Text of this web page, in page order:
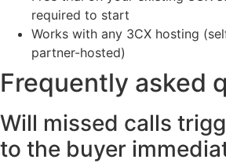
required to start
Works with any 3CX hosting
partner-hosted)
Frequently asked
Will missed calls
to the buyer